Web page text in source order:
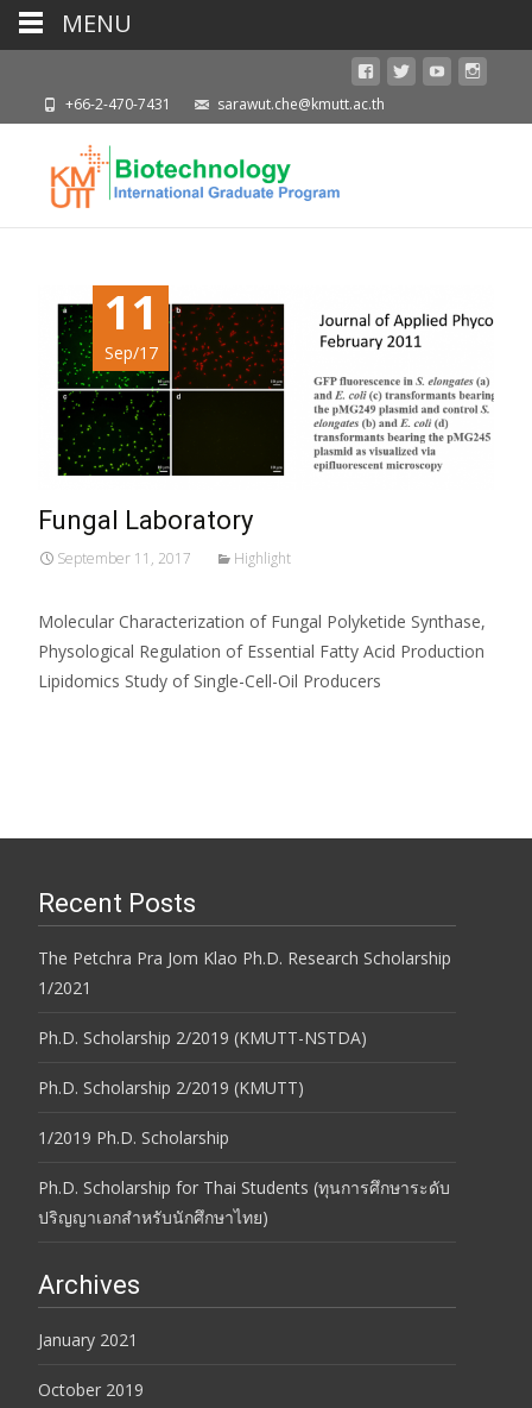
+66-2-470-7431 sarawut.che@kmutt.ac.th
11
Sep/17
Fungal Laboratory
September 11, 2017 Highlight
Molecular Characterization of Fungal Polyketide Synthase,
Physological Regulation of Essential Fatty Acid Production
Lipidomics Study of Single-Cell-Oil Producers
Recent Posts
The Petchra Pra Jom Klao Ph.D. Research Scholarship
1/2021
Ph.D. Scholarship 2/2019 (KMUTT-NSTDA)
Ph.D. Scholarship 2/2019 (KMUTT)
1/2019 Ph.D. Scholarship
Ph.D. Scholarship for Thai Students (ทุนการศึกษาระดับ
ปริญญาเอกสำหรับนักศึกษาไทย)
Archives
January 2021
October 2019
MENU